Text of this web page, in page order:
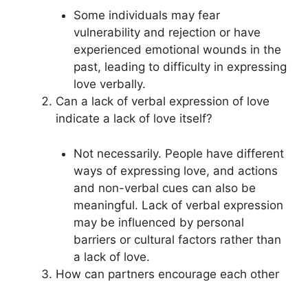
Some individuals may fear
vulnerability and rejection or have
experienced emotional wounds in the
past, leading to difficulty in expressing
love verbally.
Can a lack of verbal expression of love
indicate a lack of love itself?
Not necessarily. People have different
ways of expressing love, and actions
and non-verbal cues can also be
meaningful. Lack of verbal expression
may be influenced by personal
barriers or cultural factors rather than
a lack of love.
How can partners encourage each other